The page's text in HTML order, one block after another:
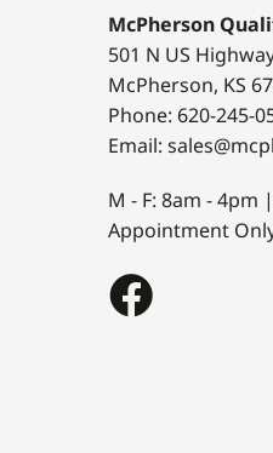
McPherson
501 N US
McPherson, KS
Phone: 620-245-
Email:
M - F: 8am - 4pm
Appointment